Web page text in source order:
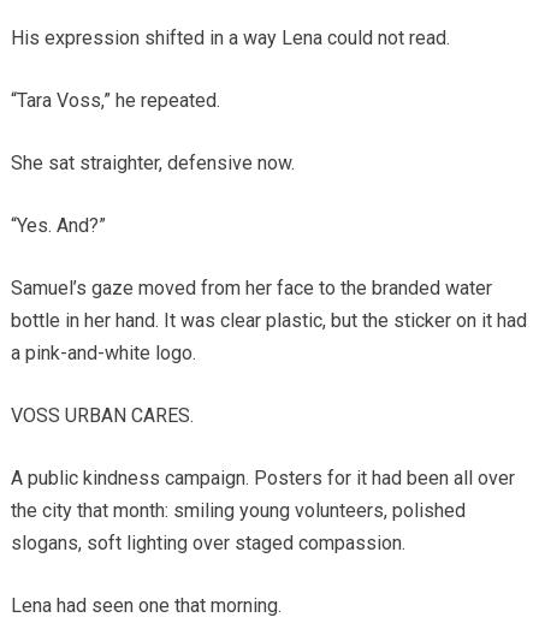
His expression shifted in a way Lena could not read.
“Tara Voss,” he repeated.
She sat straighter, defensive now.
“Yes. And?”
Samuel’s gaze moved from her face to the branded water
bottle in her hand. It was clear plastic, but the sticker on it had
a pink-and-white logo.
VOSS URBAN CARES.
A public kindness campaign. Posters for it had been all over
the city that month: smiling young volunteers, polished
slogans, soft lighting over staged compassion.
Lena had seen one that morning.